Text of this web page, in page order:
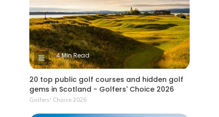
4 Min Read
20 top public golf courses and hidden golf
gems in Scotland - Golfers' Choice 2026
Golfers' Choice 2026